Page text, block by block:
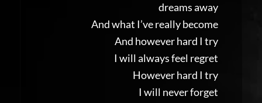
dreams away
And what I’ve really become
And however hard I try
I will always feel regret
However hard I try
I will never forget